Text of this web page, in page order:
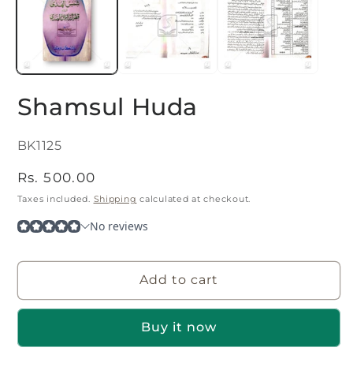
modal
Shamsul Huda
SKU:
BK1125
Regular
price
Rs. 500.00
Taxes included. Shipping calculated at checkout.
Add to cart
Buy it now